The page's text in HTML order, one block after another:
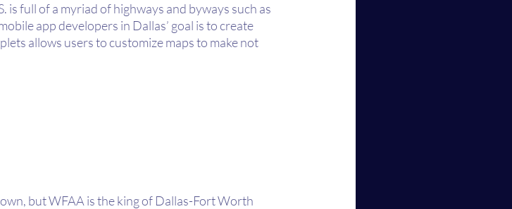
is full of a myriad of highways and byways such as
app developers in Dallas’ goal is to create
allows users to customize maps to make not
but WFAA is the king of Dallas-Fort Worth